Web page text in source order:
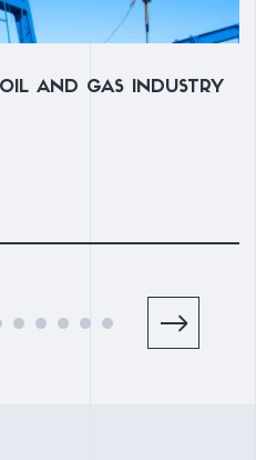
AND GAS INDUSTRY